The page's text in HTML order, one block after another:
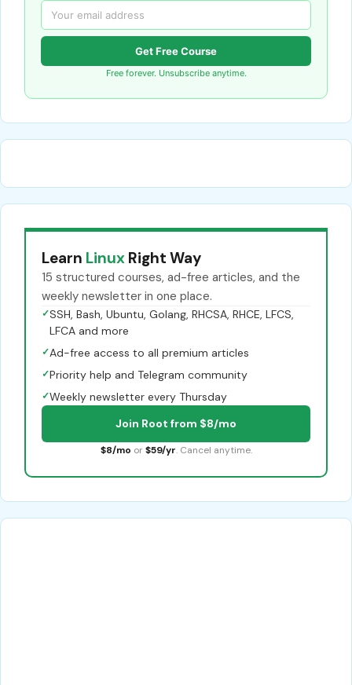
Get Free Course
Free forever. Unsubscribe anytime.
Learn Linux Right Way
15 structured courses, ad-free articles, and the
weekly newsletter in one place.
✓SSH, Bash, Ubuntu, Golang, RHCSA, RHCE, LFCS,
LFCA and more
✓Ad-free access to all premium articles
✓Priority help and Telegram community
✓Weekly newsletter every Thursday
Join Root from $8/mo
$8/mo or $59/yr. Cancel anytime.